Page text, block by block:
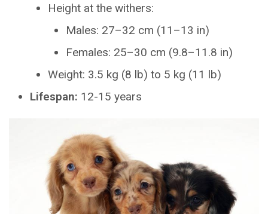
Height at the withers:
Males: 27–32 cm (11–13 in)
Females: 25–30 cm (9.8–11.8 in)
Weight: 3.5 kg (8 lb) to 5 kg (11 lb)
Lifespan: 12-15 years